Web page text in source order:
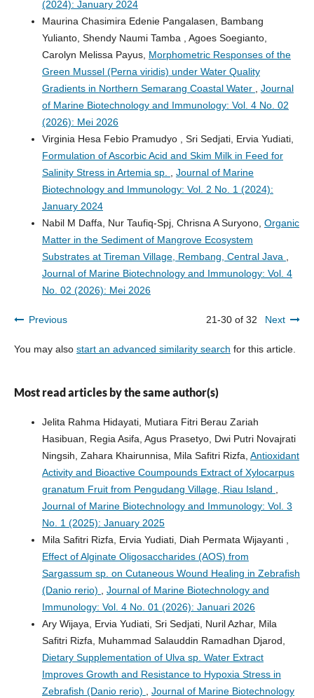
(2024): January 2024
Maurina Chasimira Edenie Pangalasen, Bambang
Yulianto, Shendy Naumi Tamba , Agoes Soegianto,
Carolyn Melissa Payus, Morphometric Responses of the
Green Mussel (Perna viridis) under Water Quality
Gradients in Northern Semarang Coastal Water , Journal
of Marine Biotechnology and Immunology: Vol. 4 No. 02
(2026): Mei 2026
Virginia Hesa Febio Pramudyo , Sri Sedjati, Ervia Yudiati,
Formulation of Ascorbic Acid and Skim Milk in Feed for
Salinity Stress in Artemia sp. , Journal of Marine
Biotechnology and Immunology: Vol. 2 No. 1 (2024):
January 2024
Nabil M Daffa, Nur Taufiq-Spj, Chrisna A Suryono, Organic
Matter in the Sediment of Mangrove Ecosystem
Substrates at Tireman Village, Rembang, Central Java ,
Journal of Marine Biotechnology and Immunology: Vol. 4
No. 02 (2026): Mei 2026
Previous 21-30 of 32 Next
You may also start an advanced similarity search for this article.
Most read articles by the same author(s)
Jelita Rahma Hidayati, Mutiara Fitri Berau Zariah
Hasibuan, Regia Asifa, Agus Prasetyo, Dwi Putri Novajrati
Ningsih, Zahara Khairunnisa, Mila Safitri Rizfa, Antioxidant
Activity and Bioactive Coumpounds Extract of Xylocarpus
granatum Fruit from Pengudang Village, Riau Island ,
Journal of Marine Biotechnology and Immunology: Vol. 3
No. 1 (2025): January 2025
Mila Safitri Rizfa, Ervia Yudiati, Diah Permata Wijayanti ,
Effect of Alginate Oligosaccharides (AOS) from
Sargassum sp. on Cutaneous Wound Healing in Zebrafish
(Danio rerio) , Journal of Marine Biotechnology and
Immunology: Vol. 4 No. 01 (2026): Januari 2026
Ary Wijaya, Ervia Yudiati, Sri Sedjati, Nuril Azhar, Mila
Safitri Rizfa, Muhammad Salauddin Ramadhan Djarod,
Dietary Supplementation of Ulva sp. Water Extract
Improves Growth and Resistance to Hypoxia Stress in
Zebrafish (Danio rerio) , Journal of Marine Biotechnology